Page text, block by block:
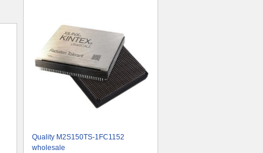
Quality M2S150TS-1FC1152
wholesale